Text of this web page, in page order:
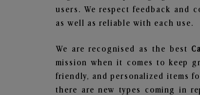
users. We respect feedback and
as well as reliable with each use.
We are recognised as the best
mission when it comes to keep
friendly, and personalized items
there are new types coming in